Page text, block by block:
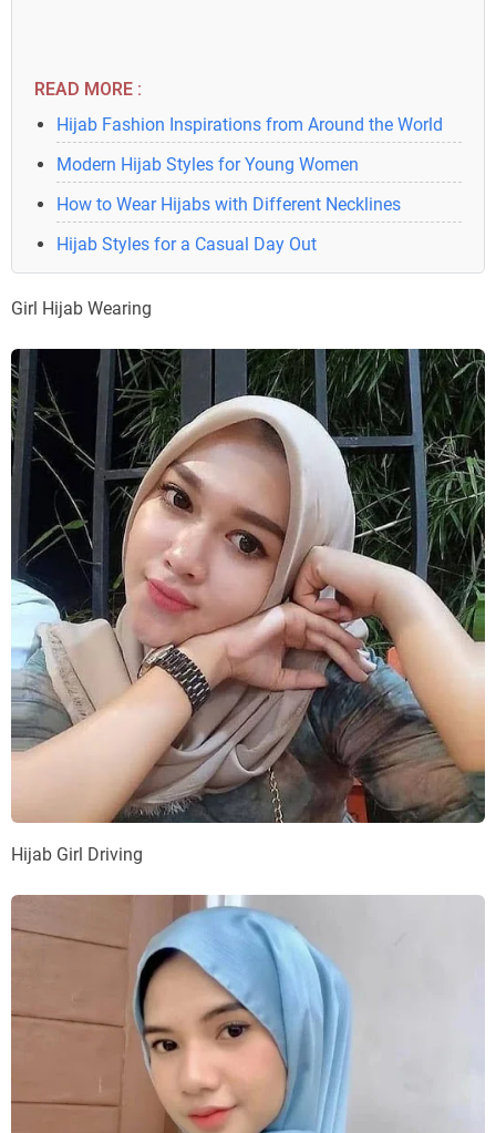
READ MORE :
Hijab Fashion Inspirations from Around the World
Modern Hijab Styles for Young Women
How to Wear Hijabs with Different Necklines
Hijab Styles for a Casual Day Out
Girl Hijab Wearing
Hijab Girl Driving